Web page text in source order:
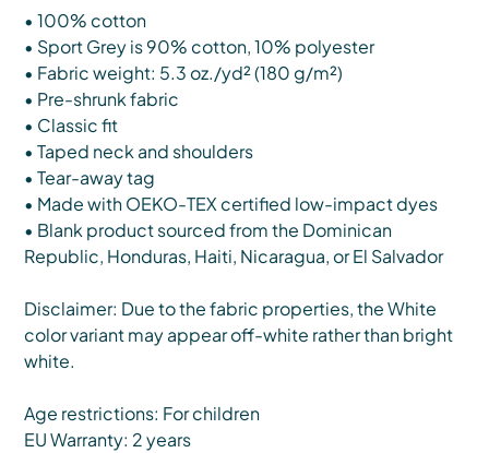
• 100% cotton
• Sport Grey is 90% cotton, 10% polyester
• Fabric weight: 5.3 oz./yd² (180 g/m²)
• Pre-shrunk fabric
• Classic fit
• Taped neck and shoulders
• Tear-away tag
• Made with OEKO-TEX certified low-impact dyes
• Blank product sourced from the Dominican
Republic, Honduras, Haiti, Nicaragua, or El Salvador
Disclaimer: Due to the fabric properties, the White
color variant may appear off-white rather than bright
white.
Age restrictions: For children
EU Warranty: 2 years